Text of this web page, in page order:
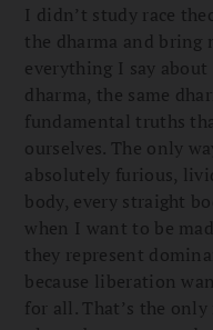
I didn’t study race
the dharma and
everything I say
dharma, the same
fundamental truths
ourselves. The only
absolutely furious,
body, every straight
when I want to be
they represent
because liberation
for all. That’s the